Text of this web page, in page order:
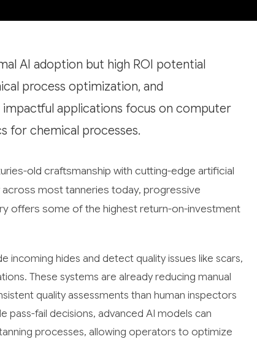
AI adoption but high ROI potential
process optimization, and
applications focus on computer
for chemical processes.
old craftsmanship with cutting-edge artificial
most tanneries today, progressive
offers some of the highest return-on-investment
incoming hides and detect quality issues like scars,
These systems are already reducing manual
quality assessments than human inspectors
pass-fail decisions, advanced AI models can
processes, allowing operators to optimize